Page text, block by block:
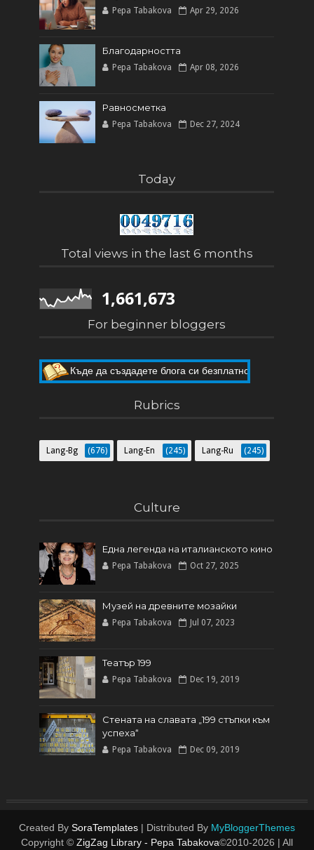
Pepa Tabakova Apr 29, 2026
Благодарността
Pepa Tabakova Apr 08, 2026
Равносметка
Pepa Tabakova Dec 27, 2024
Today
Total views in the last 6 months
1,661,673
For beginner bloggers
Къде да създадете блога си безплатно
Rubrics
Lang-Bg (676) Lang-En (245) Lang-Ru (245)
Culture
Една легенда на италианското кинo
Pepa Tabakova Oct 27, 2025
Музей на древните мозайки
Pepa Tabakova Jul 07, 2023
Театър 199
Pepa Tabakova Dec 19, 2019
Стената на славата „199 стъпки към
успеха“
Pepa Tabakova Dec 09, 2019
Created By SoraTemplates| Distributed By MyBloggerThemes
Copyright © ZigZag Library - Pepa Tabakova©2010-2026 | All